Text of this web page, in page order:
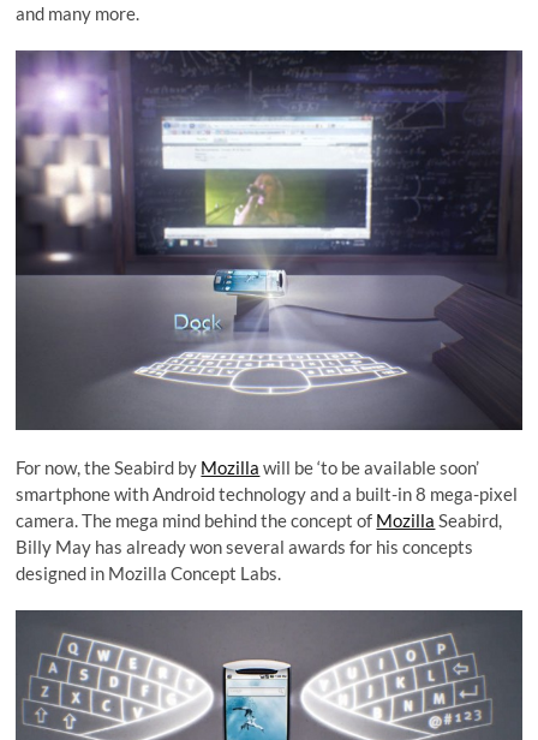
and many more.
For now, the Seabird by Mozilla will be ‘to be available soon’
smartphone with Android technology and a built-in 8 mega-pixel
camera. The mega mind behind the concept of Mozilla Seabird,
Billy May has already won several awards for his concepts
designed in Mozilla Concept Labs.